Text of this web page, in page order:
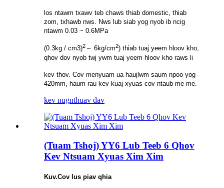
los ntawm txawv teb chaws thiab domestic, thiab
zom, txhawb nws. Nws lub siab yog nyob ib ncig
ntawm 0.03 ~ 0.6MPa
(0.3kg / cm3)2～ 6kg/cm2) thiab tuaj yeem hloov kho,
qhov dov nyob twj ywm tuaj yeem hloov kho raws li
kev thov. Cov menyuam ua haujlwm saum npoo yog
420mm, haum rau kev kuaj xyuas cov ntaub me me.
kev nugnthuav dav
(Tuam Tshoj) YY6 Lub Teeb 6 Qhov
Kev Ntsuam Xyuas Xim Xim
Kuv.Cov lus piav qhia